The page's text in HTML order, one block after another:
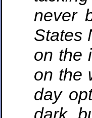
never
States
on the
on the
day
dark,